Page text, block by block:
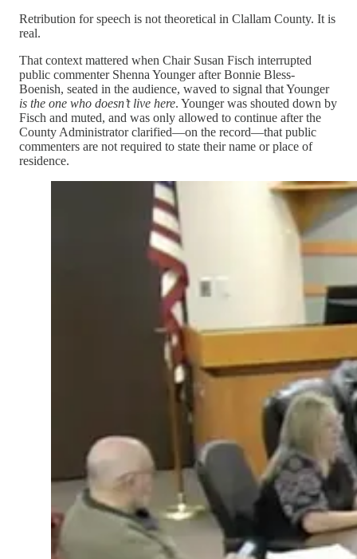
Retribution for speech is not theoretical in Clallam County. It is
real.
That context mattered when Chair Susan Fisch interrupted
public commenter Shenna Younger after Bonnie Bless-
Boenish, seated in the audience, waved to signal that Younger
is the one who doesn’t live here. Younger was shouted down by
Fisch and muted, and was only allowed to continue after the
County Administrator clarified—on the record—that public
commenters are not required to state their name or place of
residence.